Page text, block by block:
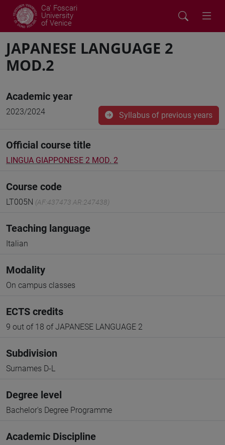
Ca' Foscari
University
of Venice
JAPANESE LANGUAGE 2
MOD.2
Academic year
2023/2024 Syllabus of previous years
Official course title
LINGUA GIAPPONESE 2 MOD. 2
Course code
LT005N (AF:437473 AR:247438)
Teaching language
Italian
Modality
On campus classes
ECTS credits
9 out of 18 of JAPANESE LANGUAGE 2
Subdivision
Surnames D-L
Degree level
Bachelor's Degree Programme
Academic Discipline